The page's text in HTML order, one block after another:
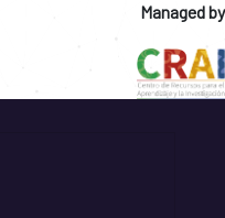
Managed by